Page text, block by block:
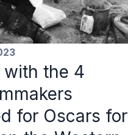
with the 4
for Oscars for